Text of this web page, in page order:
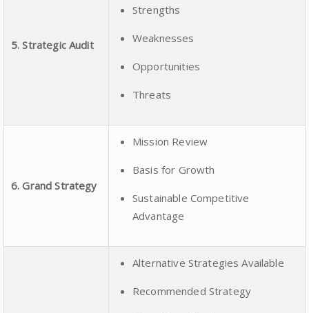
5. Strategic Audit
Strengths
Weaknesses
Opportunities
Threats
6. Grand Strategy
Mission Review
Basis for Growth
Sustainable Competitive
Advantage
Alternative Strategies Available
Recommended Strategy